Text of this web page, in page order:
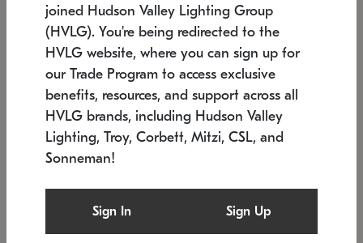
SONNEMAN
$6,050
joined Hudson Valley Lighting Group
(HVLG). You're being redirected to the
HVLG website, where you can sign up for
our Trade Program to access exclusive
benefits, resources, and support across all
HVLG brands, including Hudson Valley
Lighting, Troy, Corbett, Mitzi, CSL, and
Sonneman!
Sign In Sign Up